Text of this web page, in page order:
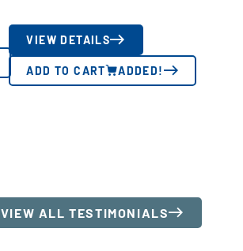
VIEW DETAILS
ADD TO CART ADDED!
VIEW ALL TESTIMONIALS